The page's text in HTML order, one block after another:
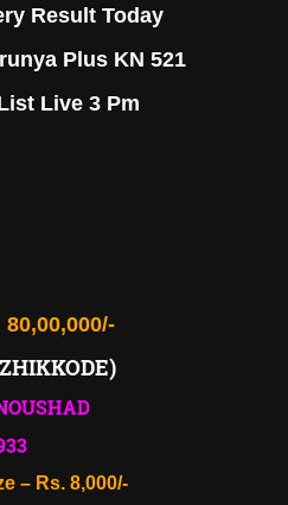
Result Today
Plus KN 521
Live 3 Pm
– Rs. 8,000/-